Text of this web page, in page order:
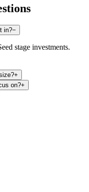
in?−
stage investments.
+
on?+